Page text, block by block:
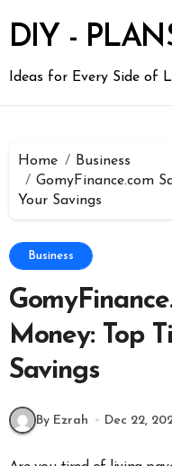
content
DIY -
Ideas for Every Side of
Home
Business
GomyFinance.com
Your Savings
Business
Money: Top
Savings
By Ezrah Dec 22,